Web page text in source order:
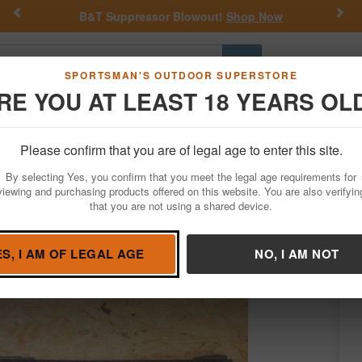
SPORTSMAN'S OUTDOOR SUPERSTORE
YOU AT LEAST 18 YEARS
Please confirm that you are of legal age to enter this site.
By selecting Yes, you confirm that you meet the legal age requirements for
and purchasing products offered on this website. You are also
that you are not using a shared device.
I AM OF LEGAL AGE NO, I AM NOT
Get a Custom Henry Serial Number! Shop
Go
Hunting Fishing Outdoor Rec Apparel Law
Firearms Used Guns
Pump-Action Police Trade-In Shotgun
Condition: USED